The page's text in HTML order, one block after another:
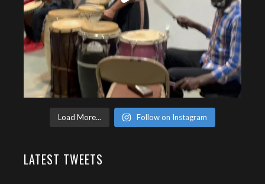
Load More... Follow on Instagram
LATEST TWEETS